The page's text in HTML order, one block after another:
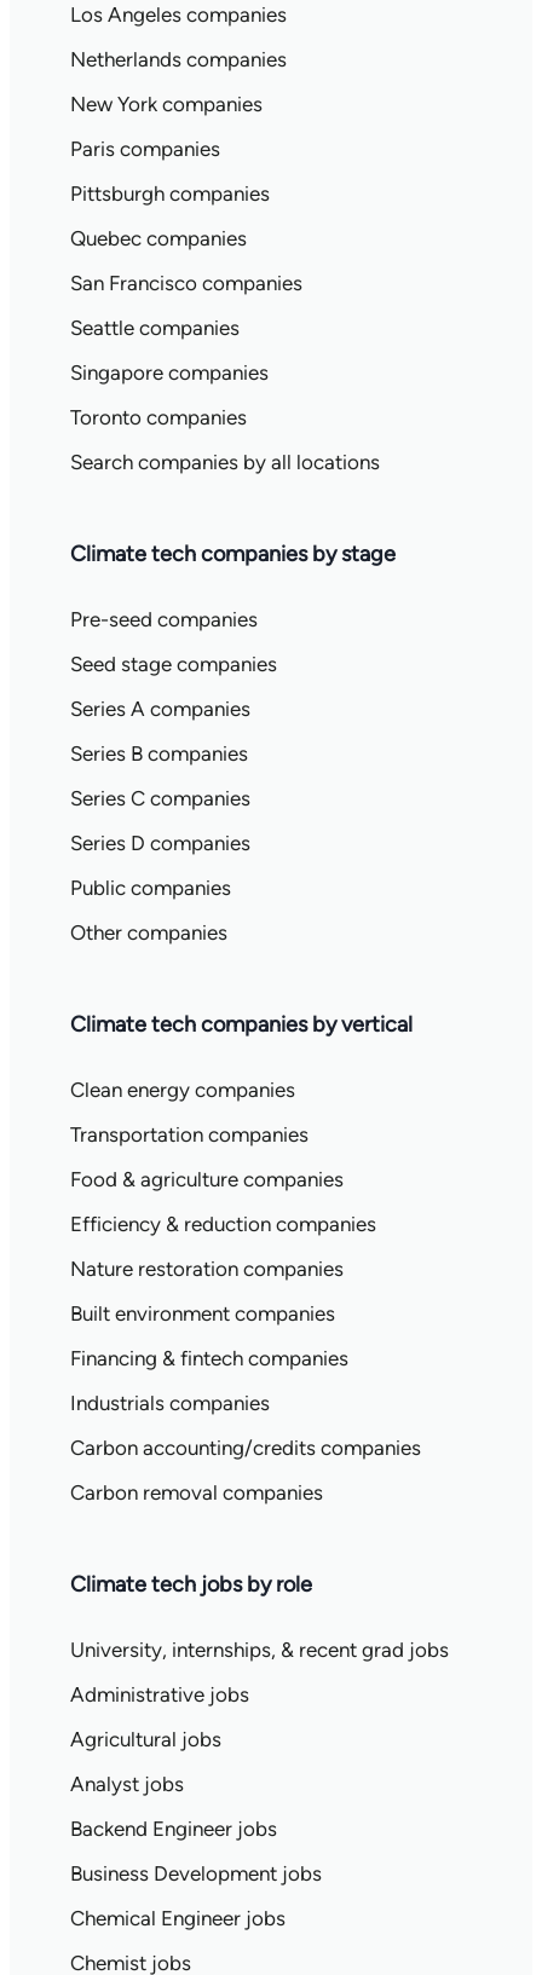
Los Angeles companies
Netherlands companies
New York companies
Paris companies
Pittsburgh companies
Quebec companies
San Francisco companies
Seattle companies
Singapore companies
Toronto companies
Search companies by all locations
Climate tech companies by stage
Pre-seed companies
Seed stage companies
Series A companies
Series B companies
Series C companies
Series D companies
Public companies
Other companies
Climate tech companies by vertical
Clean energy companies
Transportation companies
Food & agriculture companies
Efficiency & reduction companies
Nature restoration companies
Built environment companies
Financing & fintech companies
Industrials companies
Carbon accounting/credits companies
Carbon removal companies
Climate tech jobs by role
University, internships, & recent grad jobs
Administrative jobs
Agricultural jobs
Analyst jobs
Backend Engineer jobs
Business Development jobs
Chemical Engineer jobs
Chemist jobs